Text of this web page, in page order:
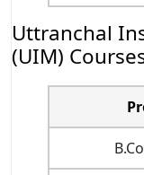
Uttranchal
(UIM)